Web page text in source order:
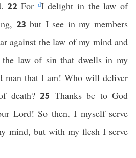
22For dI delight in the law of
23but I see in my members
against the law of my mind and
the law of sin that dwells in my
man that I am! Who will deliver
death? 25 Thanks be to God
Lord! So then, I myself serve
mind, but with my flesh I serve